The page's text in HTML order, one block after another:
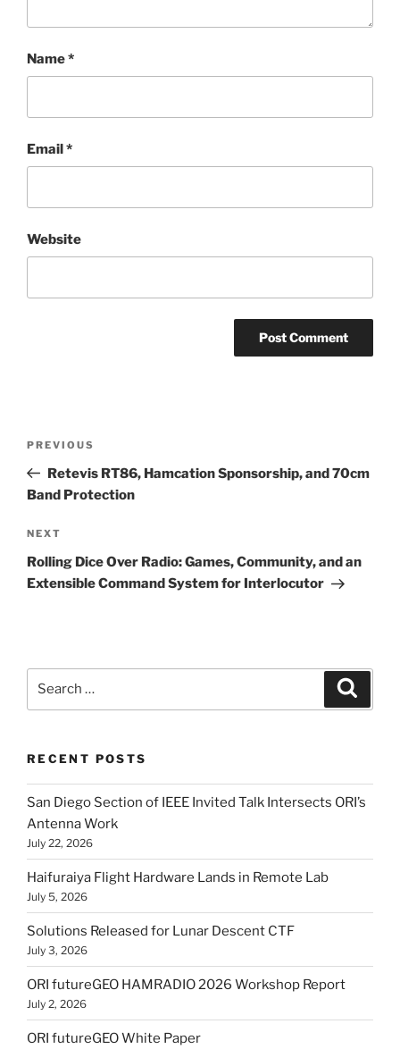
Name*
Email*
Website
Previous
Post
PREVIOUS
Retevis RT86, Hamcation Sponsorship, and 70cm
Band Protection
Next
Post
NEXT
Rolling Dice Over Radio: Games, Community, and an
Extensible Command System for Interlocutor
RECENT POSTS
San Diego Section of IEEE Invited Talk Intersects ORI’s
Antenna Work
July 22, 2026
Haifuraiya Flight Hardware Lands in Remote Lab
July 5, 2026
Solutions Released for Lunar Descent CTF
July 3, 2026
ORI futureGEO HAMRADIO 2026 Workshop Report
July 2, 2026
ORI futureGEO White Paper